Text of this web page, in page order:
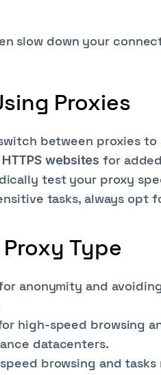
slow down your
Proxies
between proxies
HTTPS websites for
test your proxy
tasks, always opt
Type
anonymity and
high-speed browsing
datacenters.
browsing and